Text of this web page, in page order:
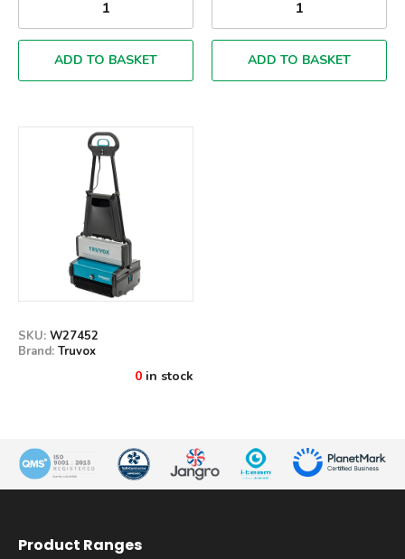
ADD TO BASKET ADD TO BASKET
SKU: W27452
Brand: Truvox
0 in stock
Product Ranges